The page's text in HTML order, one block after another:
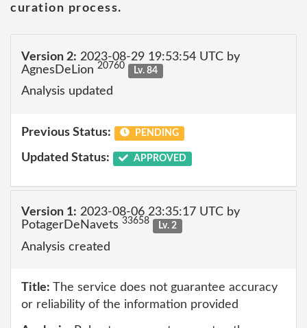
curation process.
Version 2: 2023-08-29 19:53:54 UTC by
AgnesDeLion 20760 Lv. 84
Analysis updated
Previous Status: PENDING
Updated Status: APPROVED
Version 1: 2023-08-06 23:35:17 UTC by
PotagerDeNavets 33658 Lv. 2
Analysis created
Title: The service does not guarantee accuracy
or reliability of the information provided